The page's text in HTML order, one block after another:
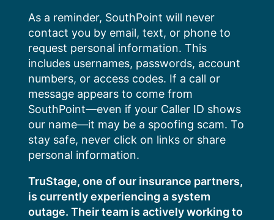
content
As a reminder, SouthPoint will never
contact you by email, text, or phone to
request personal information. This
includes usernames, passwords, account
numbers, or access codes. If a call or
message appears to come from
SouthPoint—even if your Caller ID shows
our name—it may be a spoofing scam. To
stay safe, never click on links or share
personal information.
TruStage, one of our insurance partners,
is currently experiencing a system
outage. Their team is actively working to